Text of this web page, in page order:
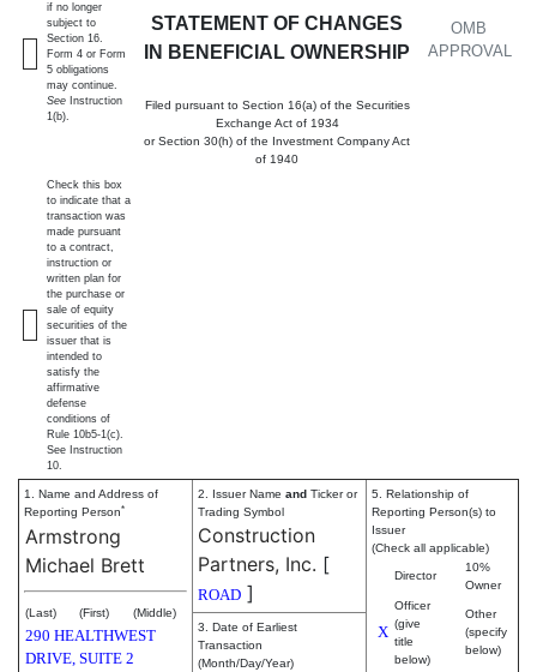
STATEMENT OF CHANGES
IN BENEFICIAL OWNERSHIP
Filed pursuant to Section 16(a) of the Securities
Exchange Act of 1934
or Section 30(h) of the Investment Company Act
of 1940
OMB
APPROVAL
if no longer
subject to
Section 16.
Form 4 or Form
5 obligations
may continue.
See Instruction
1(b).
Check this box
to indicate that a
transaction was
made pursuant
to a contract,
instruction or
written plan for
the purchase or
sale of equity
securities of the
issuer that is
intended to
satisfy the
affirmative
defense
conditions of
Rule 10b5-1(c).
See Instruction
10.
1. Name and Address of
Reporting Person*
Armstrong
Michael Brett
(Last) (First) (Middle)
290 HEALTHWEST
DRIVE, SUITE 2
2. Issuer Name and Ticker or
Trading Symbol
Construction
Partners, Inc. [
ROAD ]
5. Relationship of
Reporting Person(s) to
Issuer
(Check all applicable)
Director
10%
Owner
X
Officer
(give
title
below)
Other
(specify
below)
3. Date of Earliest
Transaction
(Month/Day/Year)